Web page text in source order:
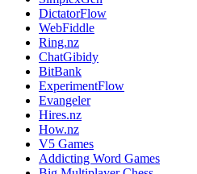
DictatorFlow
WebFiddle
Ring.nz
ChatGibidy
BitBank
ExperimentFlow
Evangeler
Hires.nz
How.nz
V5 Games
Addicting Word Games